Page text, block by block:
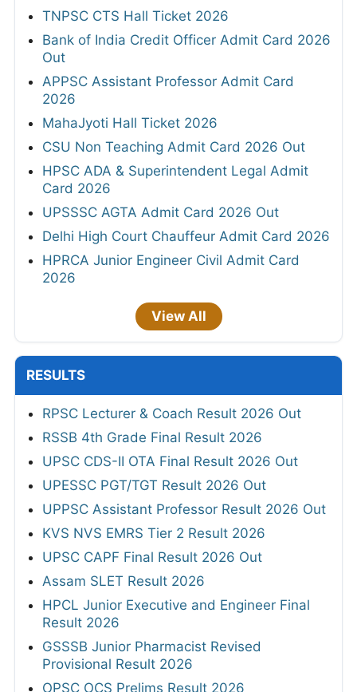
TNPSC CTS Hall Ticket 2026
Bank of India Credit Officer Admit Card 2026
Out
APPSC Assistant Professor Admit Card
2026
MahaJyoti Hall Ticket 2026
CSU Non Teaching Admit Card 2026 Out
HPSC ADA & Superintendent Legal Admit
Card 2026
UPSSSC AGTA Admit Card 2026 Out
Delhi High Court Chauffeur Admit Card 2026
HPRCA Junior Engineer Civil Admit Card
2026
View All
RESULTS
RPSC Lecturer & Coach Result 2026 Out
RSSB 4th Grade Final Result 2026
UPSC CDS-II OTA Final Result 2026 Out
UPESSC PGT/TGT Result 2026 Out
UPPSC Assistant Professor Result 2026 Out
KVS NVS EMRS Tier 2 Result 2026
UPSC CAPF Final Result 2026 Out
Assam SLET Result 2026
HPCL Junior Executive and Engineer Final
Result 2026
GSSSB Junior Pharmacist Revised
Provisional Result 2026
OPSC OCS Prelims Result 2026